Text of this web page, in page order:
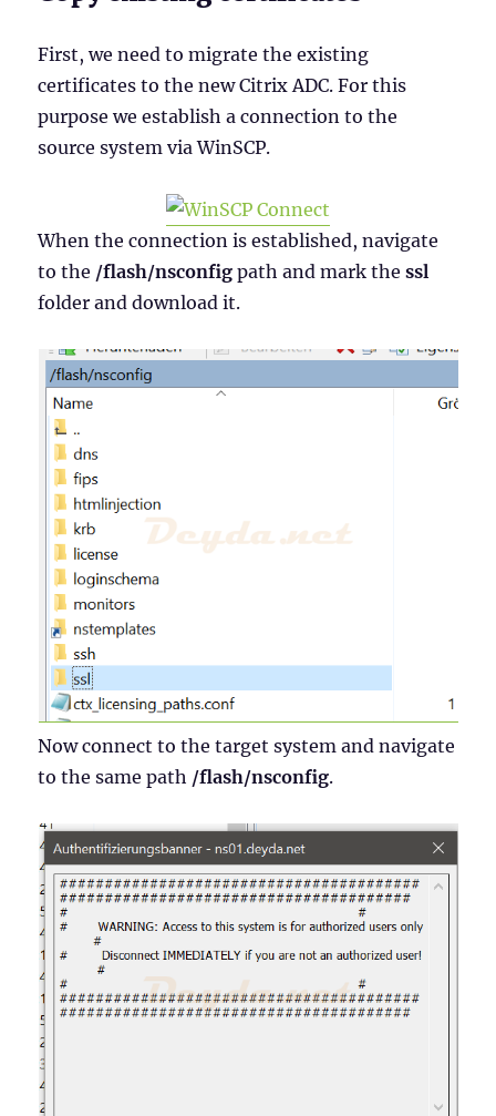
First, we need to migrate the existing
certificates to the new Citrix ADC. For this
purpose we establish a connection to the
source system via WinSCP.
When the connection is established, navigate
to the /flash/nsconfig path and mark thessl
folder and download it.
Now connect to the target system and navigate
to the same path /flash/nsconfig.